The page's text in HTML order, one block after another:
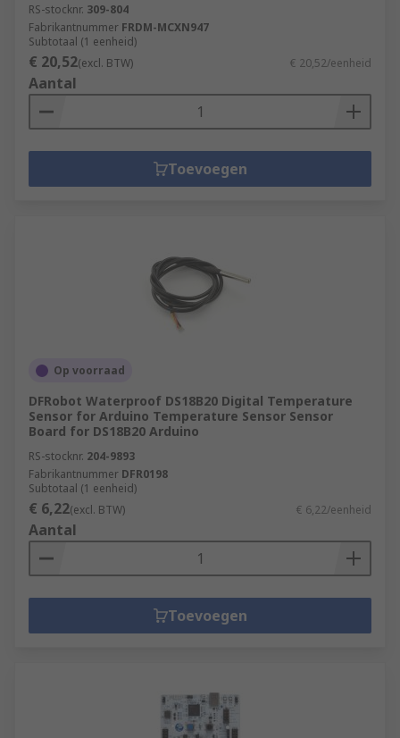
RS-stocknr. 309-804
Fabrikantnummer FRDM-MCXN947
Subtotaal (1 eenheid)
€ 20,52(excl. BTW) € 20,52/eenheid
Aantal
Toevoegen
Op voorraad
DFRobot Waterproof DS18B20 Digital Temperature
Sensor for Arduino Temperature Sensor Sensor
Board for DS18B20 Arduino
RS-stocknr. 204-9893
Fabrikantnummer DFR0198
Subtotaal (1 eenheid)
€ 6,22(excl. BTW) € 6,22/eenheid
Aantal
Toevoegen